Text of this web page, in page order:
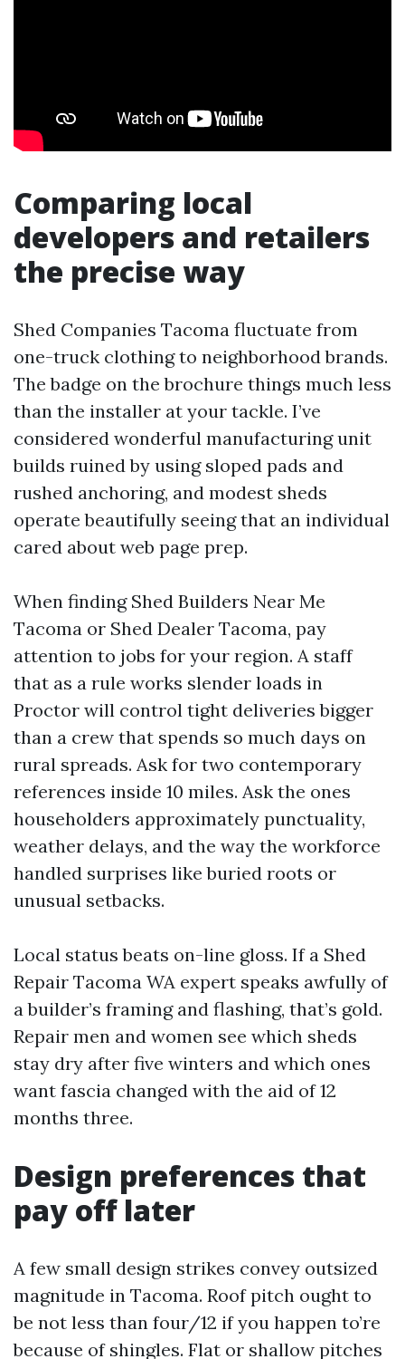
Comparing local
developers and retailers
the precise way
Shed Companies Tacoma fluctuate from
one-truck clothing to neighborhood brands.
The badge on the brochure things much less
than the installer at your tackle. I’ve
considered wonderful manufacturing unit
builds ruined by using sloped pads and
rushed anchoring, and modest sheds
operate beautifully seeing that an individual
cared about web page prep.
When finding Shed Builders Near Me
Tacoma or Shed Dealer Tacoma, pay
attention to jobs for your region. A staff
that as a rule works slender loads in
Proctor will control tight deliveries bigger
than a crew that spends so much days on
rural spreads. Ask for two contemporary
references inside 10 miles. Ask the ones
householders approximately punctuality,
weather delays, and the way the workforce
handled surprises like buried roots or
unusual setbacks.
Local status beats on-line gloss. If a Shed
Repair Tacoma WA expert speaks awfully of
a builder’s framing and flashing, that’s gold.
Repair men and women see which sheds
stay dry after five winters and which ones
want fascia changed with the aid of 12
months three.
Design preferences that
pay off later
A few small design strikes convey outsized
magnitude in Tacoma. Roof pitch ought to
be not less than four/12 if you happen to’re
because of shingles. Flat or shallow pitches